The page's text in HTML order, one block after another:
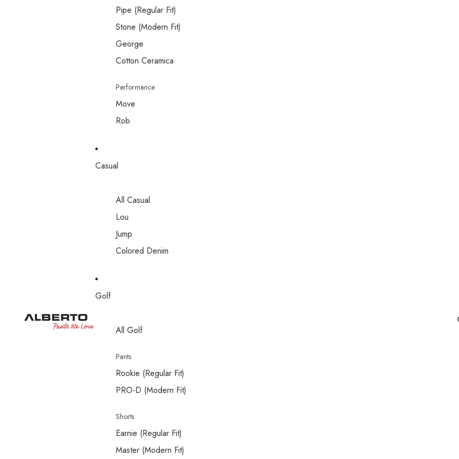
Pipe (Regular Fit)
Stone (Modern Fit)
George
Cotton Ceramica
Performance
Move
Rob
Casual
All Casual
Lou
Jump
Colored Denim
Golf
All Golf
Pants
Rookie (Regular Fit)
PRO-D (Modern Fit)
Shorts
Earnie (Regular Fit)
Master (Modern Fit)